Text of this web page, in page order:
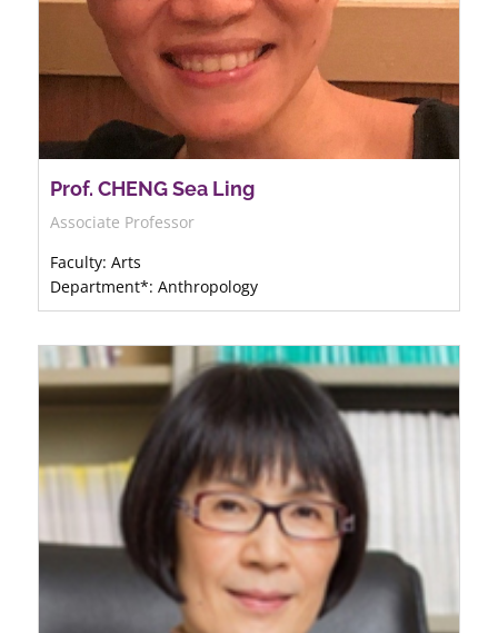
Prof. CHENG Sea Ling
Associate Professor
Faculty: Arts
Department*: Anthropology